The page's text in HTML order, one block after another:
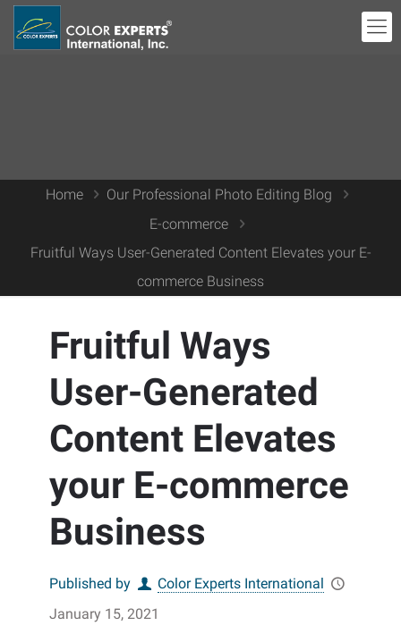
Home
Our Professional Photo Editing Blog
E-commerce
Fruitful Ways User-Generated Content Elevates your E-
commerce Business
Fruitful Ways
User-Generated
Content Elevates
your E-commerce
Business
Published by
Color Experts International
January 15, 2021